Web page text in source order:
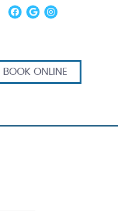
Facebook
Google
BOOK ONLINE